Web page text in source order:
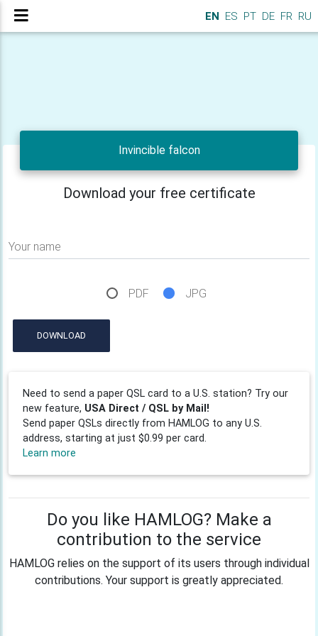
EN ES PT DE FR RU
Invincible falcon
Download your free certificate
Your name
PDF JPG
DOWNLOAD
Need to send a paper QSL card to a U.S. station? Try our
new feature, USA Direct / QSL by Mail!
Send paper QSLs directly from HAMLOG to any U.S.
address, starting at just $0.99 per card.
Learn more
Do you like HAMLOG? Make a
contribution to the service
HAMLOG relies on the support of its users through individual
contributions. Your support is greatly appreciated.